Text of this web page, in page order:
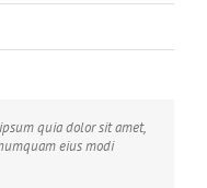
quia dolor sit amet,
eius modi
facilisis laoreet eget
ac felis arcu